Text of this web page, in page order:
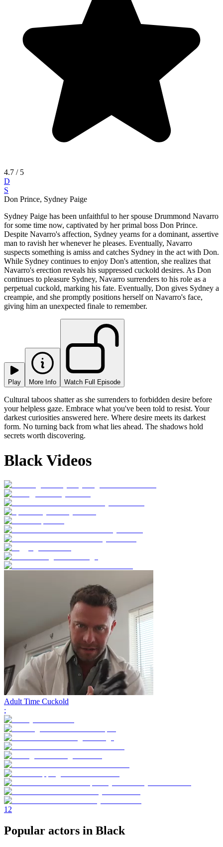
4.7 / 5
D
S
Don Prince, Sydney Paige
Sydney Paige has been unfaithful to her spouse Drummond Navarro
for some time now, captivated by her primal boss Don Prince.
Despite Navarro's affection, Sydney yearns for a dominant, assertive
man to ravish her whenever he pleases. Eventually, Navarro
suspects something is amiss and catches Sydney in the act with Don.
While Sydney continues to enjoy Don's attention, she realizes that
Navarro's erection reveals his suppressed cuckold desires. As Don
continues to pleasure Sydney, Navarro surrenders to his role as a
perpetual cuckold, marking his fate. Eventually, Don gives Sydney a
creampie, and she promptly positions herself on Navarro's face,
giving him an unexpected finale to remember.
Play More Info Watch Full Episode
Cultural taboos shatter as she surrenders to forbidden desire before
your helpless gaze. Embrace what you've been told to resist. Your
darkest curiosities answered here. Where desire meets its darkest
form. No turning back from what lies ahead. The shadows hold
secrets worth discovering.
Black Videos
Adult Time Cuckold
;
1 2
Popular actors in Black